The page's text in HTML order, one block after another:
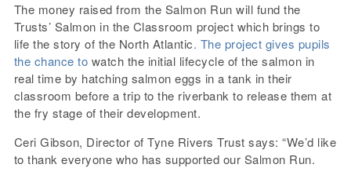
The money raised from the Salmon Run will fund the
Trusts’ Salmon in the Classroom project which brings to
life the story of the North Atlantic. The project gives pupils
the chance to watch the initial lifecycle of the salmon in
real time by hatching salmon eggs in a tank in their
classroom before a trip to the riverbank to release them at
the fry stage of their development.
Ceri Gibson, Director of Tyne Rivers Trust says: “We’d like
to thank everyone who has supported our Salmon Run.